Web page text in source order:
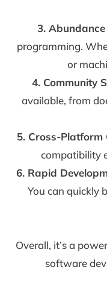
3.
programming.
or
4. Community
available, from
5. Cross-Platform
compatibility
6. Rapid
You can quickly
Overall, it’s a
software